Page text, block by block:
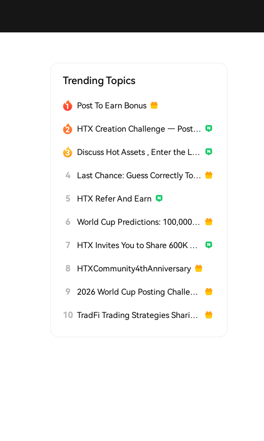
Trending Topics
Post To Earn Bonus
HTX Creation Challenge — Post and Win 1,500U
Discuss Hot Assets , Enter the Lucky Draw
4 Last Chance: Guess Correctly Today and Win More
5 HTX Refer And Earn
6 World Cup Predictions: 100,000 USDT Daily
7 HTX Invites You to Share 600K USDT in Gift Packs
8 HTXCommunity4thAnniversary
9 2026 World Cup Posting Challenge on HTX Square
10 TradFi Trading Strategies Sharing Challenge